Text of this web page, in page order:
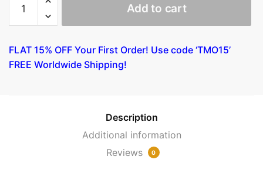
Burial
by
quantity
Add to cart
FLAT 15% OFF Your First Order! Use code ‘TMO15’
FREE Worldwide Shipping!
Description
Additional information
Reviews
0